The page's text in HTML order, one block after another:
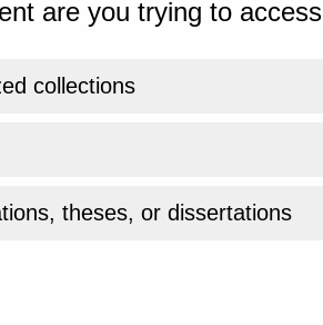
are you trying to
collections
theses, or dissertations